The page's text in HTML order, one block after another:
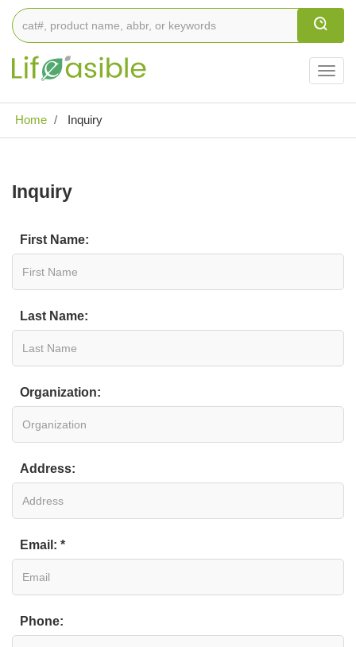
Home
Inquiry
Inquiry
First Name:
Last Name:
Organization:
Address:
Email: *
Phone: